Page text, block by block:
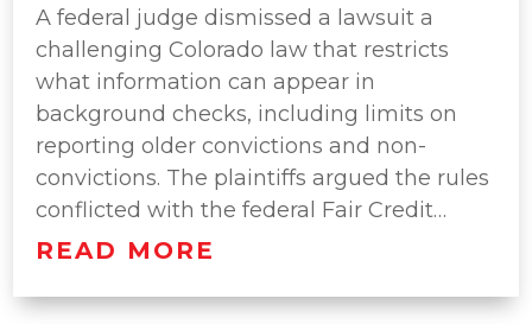
A federal judge dismissed a lawsuit a
challenging Colorado law that restricts
what information can appear in
background checks, including limits on
reporting older convictions and non-
convictions. The plaintiffs argued the rules
conflicted with the federal Fair Credit…
READ MORE